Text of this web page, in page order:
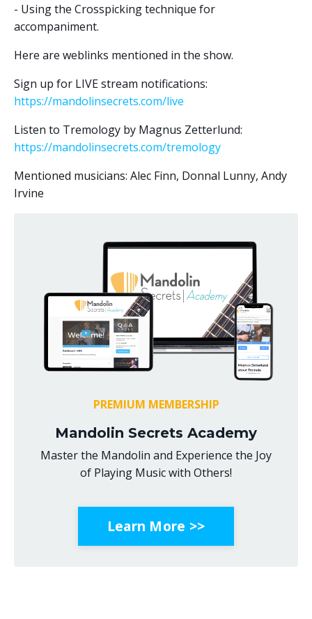
- Using the Crosspicking technique for
accompaniment.
Here are weblinks mentioned in the show.
Sign up for LIVE stream notifications:
https://mandolinsecrets.com/live
Listen to Tremology by Magnus Zetterlund:
https://mandolinsecrets.com/tremology
Mentioned musicians: Alec Finn, Donnal Lunny, Andy
Irvine
PREMIUM MEMBERSHIP
Mandolin Secrets Academy
Master the Mandolin and Experience the Joy
of Playing Music with Others!
Learn More >>